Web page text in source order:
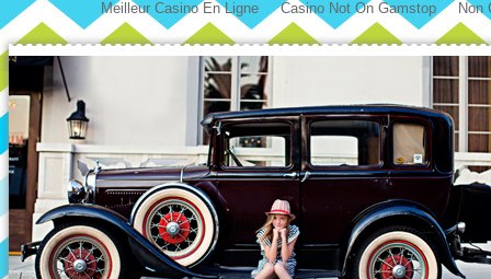
Meilleur Casino En Ligne Casino Not On Gamstop Non